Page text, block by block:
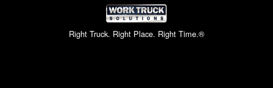
Right Truck. Right Place. Right Time.®